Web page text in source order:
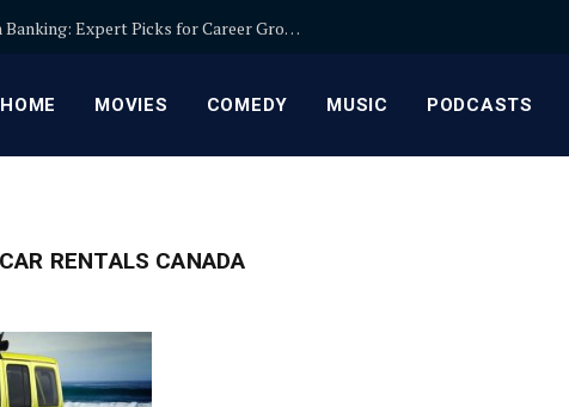
Relationship Manager Jobs in Banking: Expert Picks for Career Growth
HOME MOVIES COMEDY MUSIC PODCASTS
RENTALS CANADA